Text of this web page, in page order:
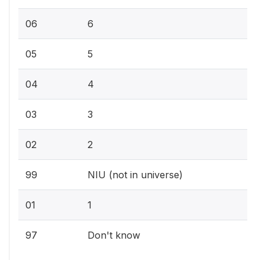
06 6
05 5
04 4
03 3
02 2
99 NIU (not in universe)
01 1
97 Don't know